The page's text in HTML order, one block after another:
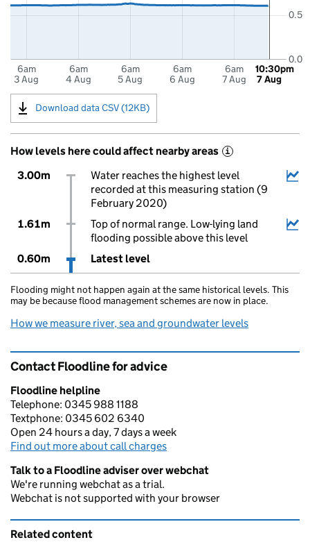
6am
3 Aug
6am
4 Aug
6am
5 Aug
6am
6 Aug
6am
7 Aug
0.0
0.5
10:30pm
7 Aug
Download data CSV (12KB)
How levels here could affect nearby areas i
3.00m
Water reaches the highest level
recorded at this measuring station (9
February 2020)
1.61m
Top of normal range. Low-lying land
flooding possible above this level
0.60m
Latest level
Flooding might not happen again at the same historical levels. This
may be because flood management schemes are now in place.
How we measure river, sea and groundwater levels
Contact Floodline for advice
Floodline helpline
Telephone: 0345 988 1188
Textphone: 0345 602 6340
Open 24 hours a day, 7 days a week
Find out more about call charges
Talk to a Floodline adviser over webchat
We're running webchat as a trial.
Webchat is not supported with your browser
Related content